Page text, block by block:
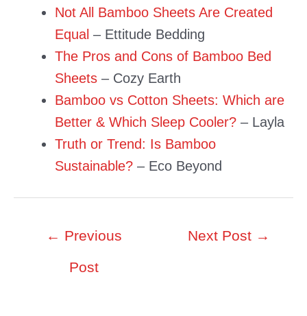
Not All Bamboo Sheets Are Created
Equal – Ettitude Bedding
The Pros and Cons of Bamboo Bed
Sheets – Cozy Earth
Bamboo vs Cotton Sheets: Which are
Better & Which Sleep Cooler? – Layla
Truth or Trend: Is Bamboo
Sustainable? – Eco Beyond
← Previous
Post
Next Post →